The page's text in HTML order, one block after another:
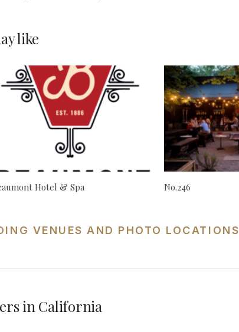
like
Hotel & Spa No.246
VENUES AND PHOTO LOCATIONS
in California